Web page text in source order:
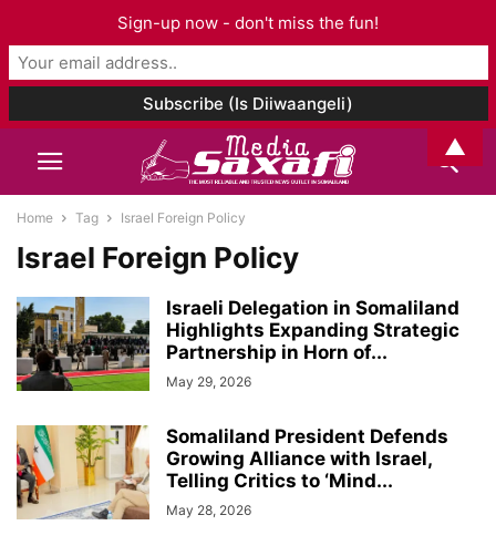
Home Tag Israel Foreign Policy
Israel Foreign Policy
Israeli Delegation in Somaliland
Highlights Expanding Strategic
Partnership in Horn of...
May 29, 2026
Somaliland President Defends
Growing Alliance with Israel,
Telling Critics to ‘Mind...
May 28, 2026
Sign-up now - don't miss the fun!
▲